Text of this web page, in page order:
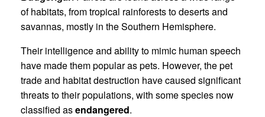
of habitats, from tropical rainforests to deserts and
savannas, mostly in the Southern Hemisphere.
Their intelligence and ability to mimic human speech
have made them popular as pets. However, the pet
trade and habitat destruction have caused significant
threats to their populations, with some species now
classified asendangered.